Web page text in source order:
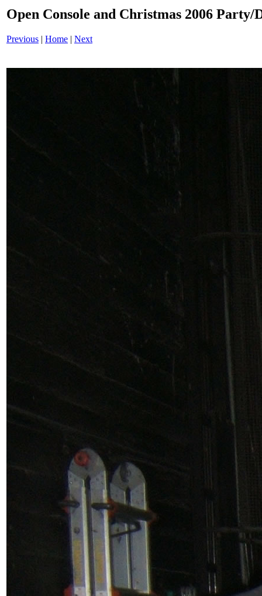
Open Console and Christmas 2006 Party/
Previous | Home | Next